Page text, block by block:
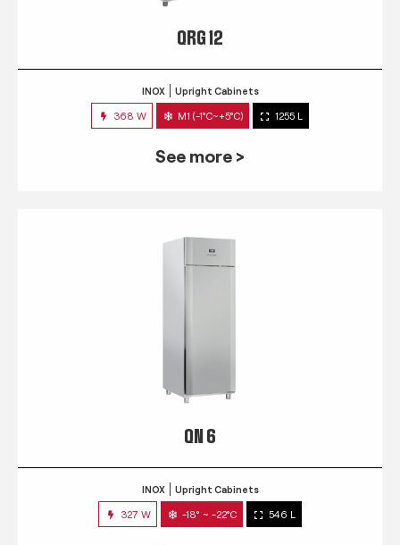
QRG 12
INOX Upright Cabinets
368 W M1 (-1°C~+5°C) 1255 L
See more >
QN 6
INOX Upright Cabinets
327 W -18° ~ -22°C 546 L